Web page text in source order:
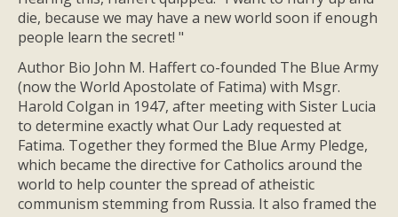
die, because we may have a new world soon if enough
people learn the secret! "
Author Bio John M. Haffert co-founded The Blue Army
(now the World Apostolate of Fatima) with Msgr.
Harold Colgan in 1947, after meeting with Sister Lucia
to determine exactly what Our Lady requested at
Fatima. Together they formed the Blue Army Pledge,
which became the directive for Catholics around the
world to help counter the spread of atheistic
communism stemming from Russia. It also framed the